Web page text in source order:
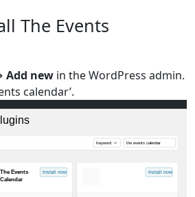
The Events
Add new in the WordPress admin.
calendar’.
Keyword the events calendar
The Events
Calendar
Install now Install now